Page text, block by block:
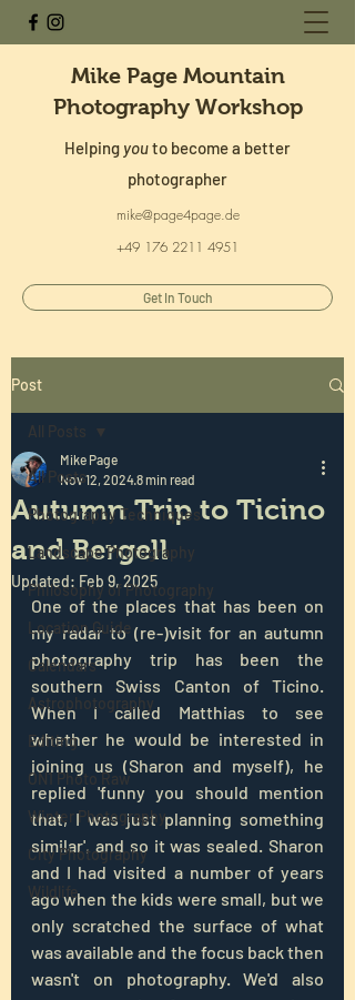
Mike Page Mountain
Photography Workshop
Helping youto become a better
photographer
mike@page4page.de
+49 176 2211 4951
Get In Touch
Post
All Posts
Photography Techniques
Landscape Photography
Philosophy of Photography
Location Guide
Calendars
Astrophotography
Editing
ON1 Photo Raw
Winter Photography
City Photography
Wildlife
All Posts
Autumn Trip to Ticino
and Bergell
Mike Page
Nov 12, 20248 min read
Updated: Feb 9, 2025
One of the places that has been on
my radar to (re-)visit for an autumn
photography trip has been the
southern Swiss Canton of Ticino.
When I called Matthias to see
whether he would be interested in
joining us (Sharon and myself), he
replied 'funny you should mention
that, I was just planning something
similar', and so it was sealed. Sharon
and I had visited a number of years
ago when the kids were small, but we
only scratched the surface of what
was available and the focus back then
wasn't on photography. We'd also